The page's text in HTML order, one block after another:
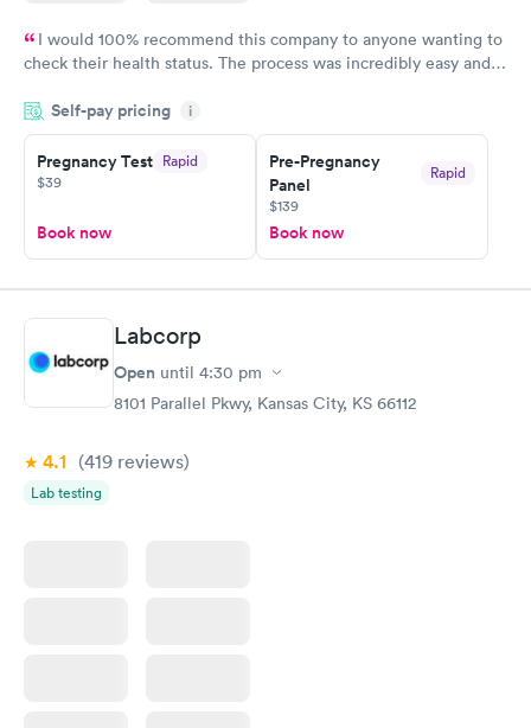
I would 100% recommend this company to anyone wanting to
check their health status. The process was incredibly easy and
the next day.
Self-pay pricing i
Pregnancy Test Rapid
$39
Book now
Pre-Pregnancy
Panel
Rapid
$139
Book now
Labcorp
Open until 4:30 pm
8101 Parallel Pkwy, Kansas City, KS 66112
4.1 (419 reviews)
Lab testing